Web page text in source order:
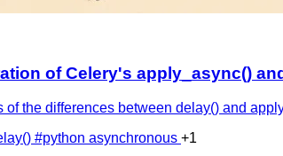
of Celery's apply_async()
of the differences between delay() and
#python asynchronous +1